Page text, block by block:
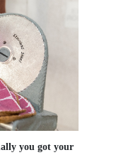
you got your